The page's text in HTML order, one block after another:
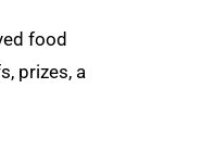
food
prizes, a